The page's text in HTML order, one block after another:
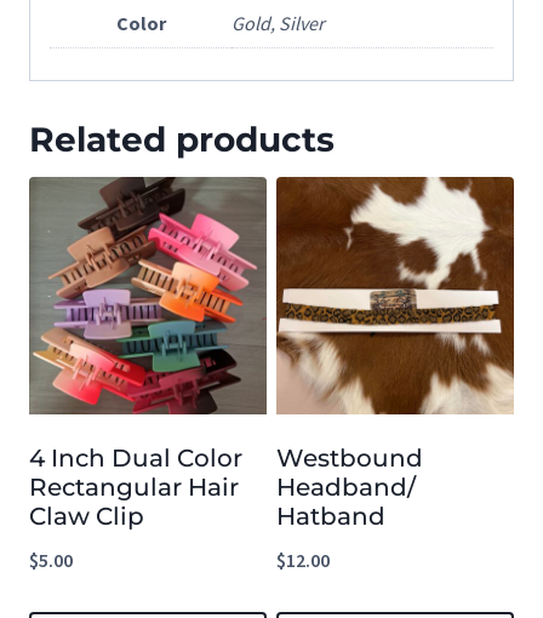
Color Gold, Silver
Related products
4 Inch Dual Color
Rectangular Hair
Claw Clip
$5.00
Westbound
Headband/
Hatband
$12.00